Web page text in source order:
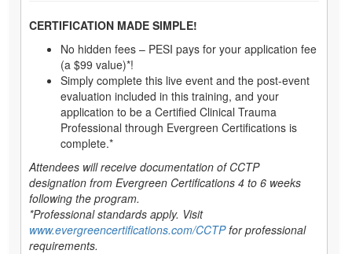
CERTIFICATION MADE SIMPLE!
No hidden fees – PESI pays for your application fee
(a $99 value)*!
Simply complete this live event and the post-event
evaluation included in this training, and your
application to be a Certified Clinical Trauma
Professional through Evergreen Certifications is
complete.*
Attendees will receive documentation of CCTP
designation from Evergreen Certifications 4 to 6 weeks
following the program.
*Professional standards apply. Visit
www.evergreencertifications.com/CCTPfor professional
requirements.